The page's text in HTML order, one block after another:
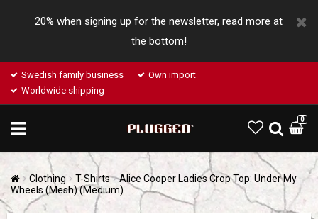
20% when signing up for the newsletter, read more at
the bottom!
Swedish family business
Own import
Worldwide shipping
0
Clothing T-Shirts
Alice Cooper Ladies Crop Top: Under My
Wheels (Mesh) (Medium)